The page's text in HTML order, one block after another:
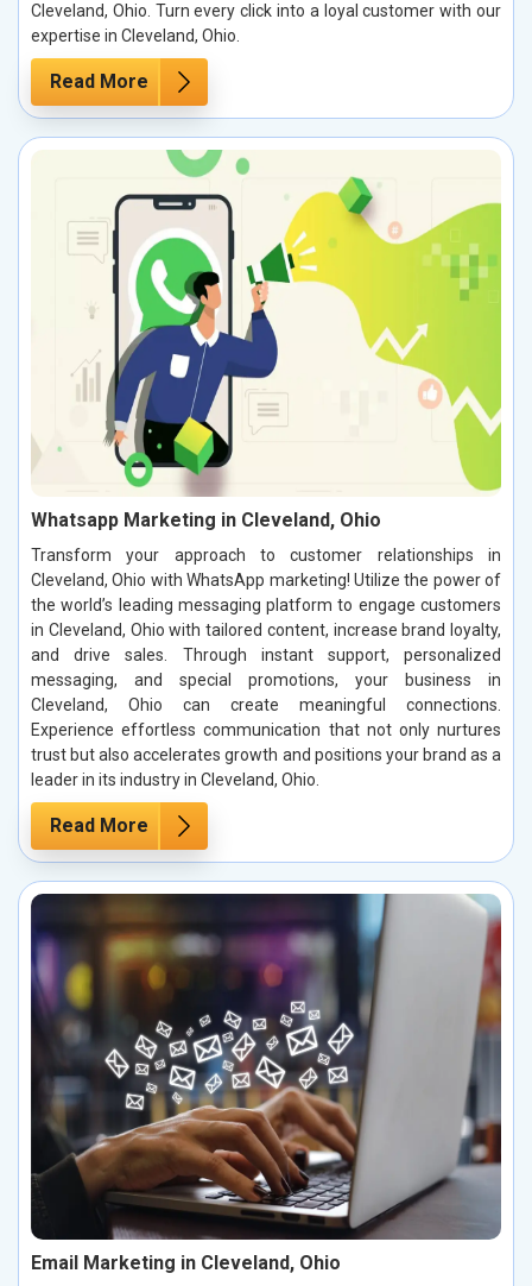
Cleveland, Ohio. Turn every click into a loyal customer with our
expertise in Cleveland, Ohio.
Read More
Whatsapp Marketing in Cleveland, Ohio
Transform your approach to customer relationships in
Cleveland, Ohio with WhatsApp marketing! Utilize the power of
the world’s leading messaging platform to engage customers
in Cleveland, Ohio with tailored content, increase brand loyalty,
and drive sales. Through instant support, personalized
messaging, and special promotions, your business in
Cleveland, Ohio can create meaningful connections.
Experience effortless communication that not only nurtures
trust but also accelerates growth and positions your brand as a
leader in its industry in Cleveland, Ohio.
Read More
Email Marketing in Cleveland, Ohio